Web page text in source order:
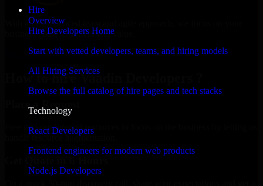
Hire
Overview
Hire Developers Home
Start with vetted developers, teams, and hiring models
All Hiring Services
Browse the full catalog of hire pages and tech stacks
Technology
React Developers
Frontend engineers for modern web products
Node.js Developers
With an experienced team and agile approach, we focus on your
business goals to deliver real value.
Hire Vaadin Developers now
How to hire Vaadin Developers ?
Place a Request
Free up your internal resources to focus on the business by letting us
handle resource augmentation.